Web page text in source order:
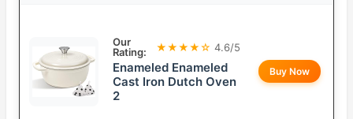
Our
Rating:
★★★★☆ 4.6/5
Enameled Enameled
Cast Iron Dutch Oven
2
Buy Now